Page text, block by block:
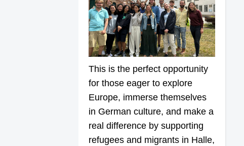
This is the perfect opportunity
for those eager to explore
Europe, immerse themselves
in German culture, and make a
real difference by supporting
refugees and migrants in Halle,